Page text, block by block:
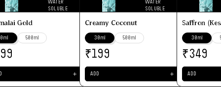
WATER
SOLUBLE
Gold
500ml
＋
WATER
SOLUBLE
Creamy Coconut
30ml 500ml
₹199
ADD ＋
Saffron
30ml
₹349
ADD